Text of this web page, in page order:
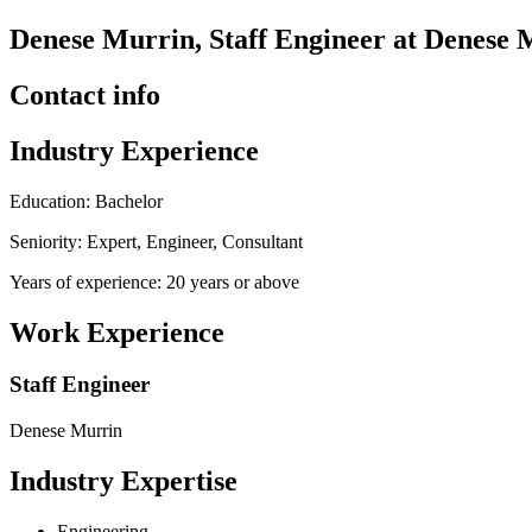
Denese Murrin, Staff Engineer at Denese
Contact info
Industry Experience
Education: Bachelor
Seniority: Expert, Engineer, Consultant
Years of experience: 20 years or above
Work Experience
Staff Engineer
Denese Murrin
Industry Expertise